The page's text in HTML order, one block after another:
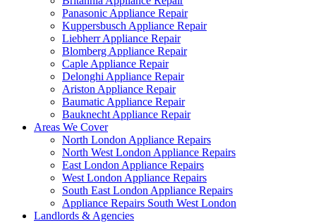
Panasonic Appliance Repair
Kuppersbusch Appliance Repair
Liebherr Appliance Repair
Blomberg Appliance Repair
Caple Appliance Repair
Delonghi Appliance Repair
Ariston Appliance Repair
Baumatic Appliance Repair
Bauknecht Appliance Repair
Areas We Cover
North London Appliance Repairs
North West London Appliance Repairs
East London Appliance Repairs
West London Appliance Repairs
South East London Appliance Repairs
Appliance Repairs South West London
Landlords & Agencies